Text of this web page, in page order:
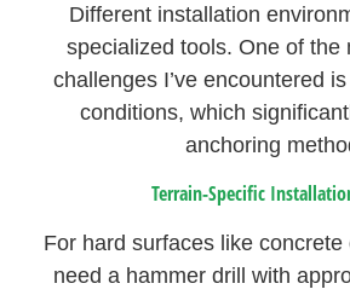
Different installation
specialized tools. One of the
challenges I’ve encountered
conditions, which
anchoring
Terrain-Specific
For hard surfaces like concrete
need a hammer drill with